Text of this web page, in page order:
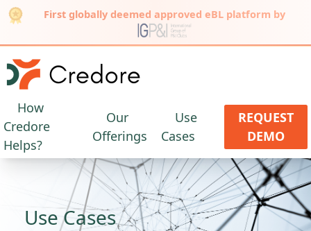
First globally deemed approved eBL platform by
How
Credore
Helps?
Our
Offerings
Use
Cases
REQUEST
DEMO
Use Cases